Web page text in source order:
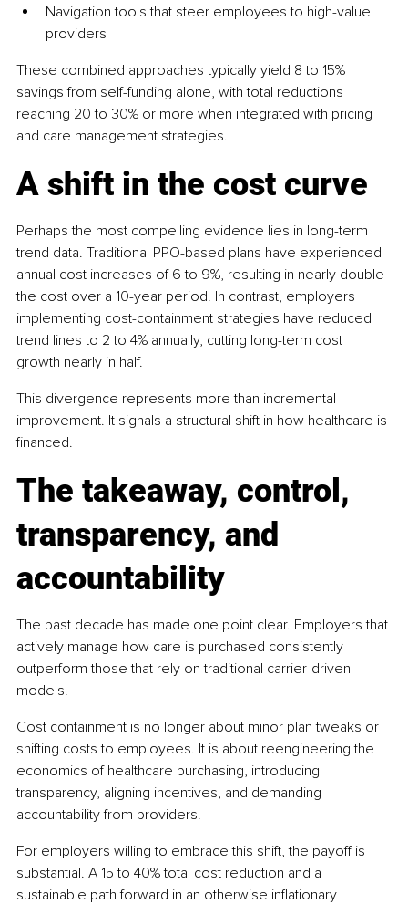
Navigation tools that steer employees to high-value
providers
These combined approaches typically yield 8 to 15%
savings from self-funding alone, with total reductions
reaching 20 to 30% or more when integrated with pricing
and care management strategies.
A shift in the cost curve
Perhaps the most compelling evidence lies in long-term
trend data. Traditional PPO-based plans have experienced
annual cost increases of 6 to 9%, resulting in nearly double
the cost over a 10-year period. In contrast, employers
implementing cost-containment strategies have reduced
trend lines to 2 to 4% annually, cutting long-term cost
growth nearly in half.
This divergence represents more than incremental
improvement. It signals a structural shift in how healthcare is
financed.
The takeaway, control,
transparency, and
accountability
The past decade has made one point clear. Employers that
actively manage how care is purchased consistently
outperform those that rely on traditional carrier-driven
models.
Cost containment is no longer about minor plan tweaks or
shifting costs to employees. It is about reengineering the
economics of healthcare purchasing, introducing
transparency, aligning incentives, and demanding
accountability from providers.
For employers willing to embrace this shift, the payoff is
substantial. A 15 to 40% total cost reduction and a
sustainable path forward in an otherwise inflationary